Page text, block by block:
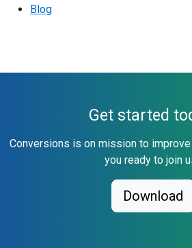
Blog
Get started
Conversions is on mission to
you ready to join
Download